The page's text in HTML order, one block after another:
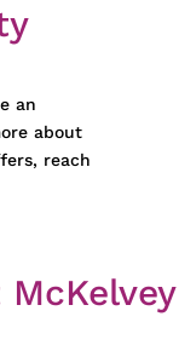
an
about
reach